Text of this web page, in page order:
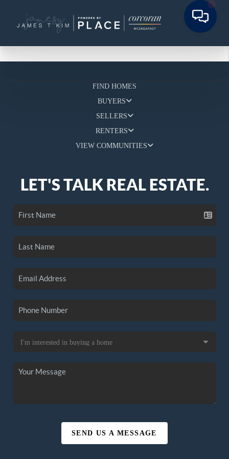
FIND HOMES
BUYERS
SELLERS
RENTERS
VIEW COMMUNITIES
LET'S TALK REAL ESTATE.
SEND US A MESSAGE